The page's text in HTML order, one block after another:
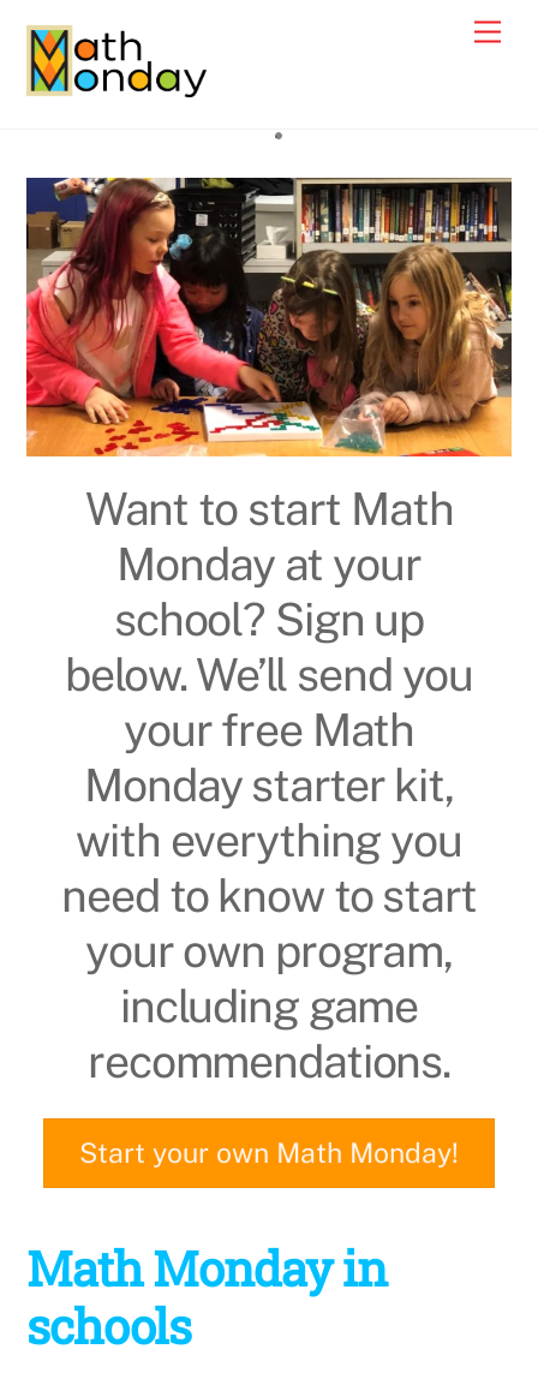
content
Want to start Math
Monday at your
school? Sign up
below. We’ll send you
your free Math
Monday starter kit,
with everything you
need to know to start
your own program,
including game
recommendations.
Start your own Math Monday!
Math Monday in
schools